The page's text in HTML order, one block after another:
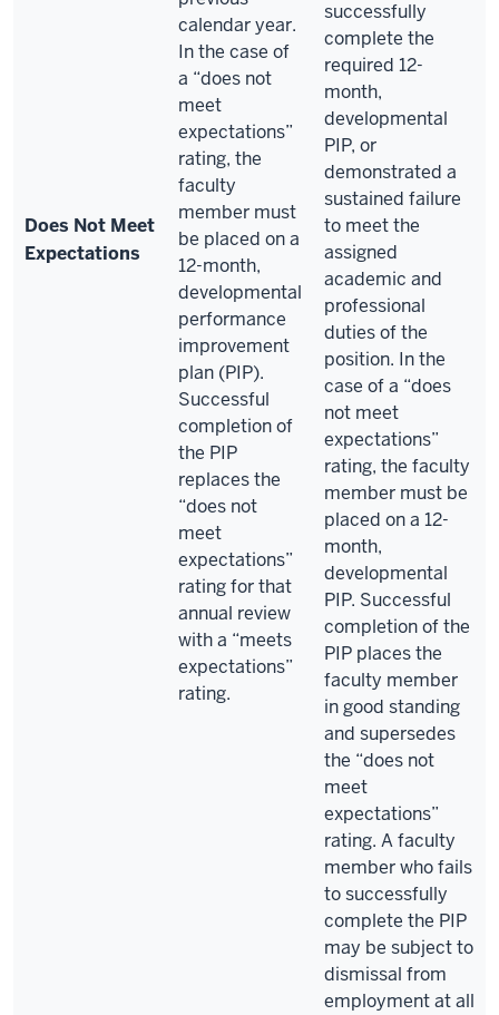
Does Not Meet
Expectations
calendar year.
In the case of
a “does not
meet
expectations”
rating, the
faculty
member must
be placed on a
12-month,
developmental
performance
improvement
plan (PIP).
Successful
completion of
the PIP
replaces the
“does not
meet
expectations”
rating for that
annual review
with a “meets
expectations”
rating.
successfully
complete the
required 12-
month,
developmental
PIP, or
demonstrated a
sustained failure
to meet the
assigned
academic and
professional
duties of the
position. In the
case of a “does
not meet
expectations”
rating, the faculty
member must be
placed on a 12-
month,
developmental
PIP. Successful
completion of the
PIP places the
faculty member
in good standing
and supersedes
the “does not
meet
expectations”
rating. A faculty
member who fails
to successfully
complete the PIP
may be subject to
dismissal from
employment at all